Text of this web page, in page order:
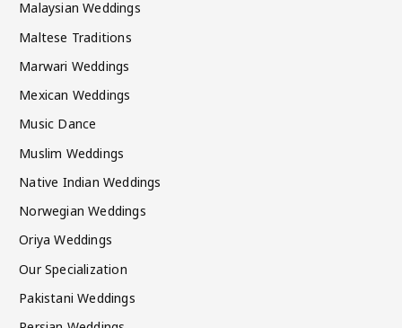
Malaysian Weddings
Maltese Traditions
Marwari Weddings
Mexican Weddings
Music Dance
Muslim Weddings
Native Indian Weddings
Norwegian Weddings
Oriya Weddings
Our Specialization
Pakistani Weddings